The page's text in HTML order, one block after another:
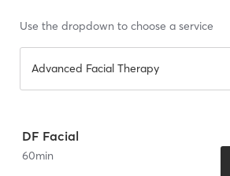
Use the dropdown to choose a service
Advanced Facial Therapy
DF Facial
60min